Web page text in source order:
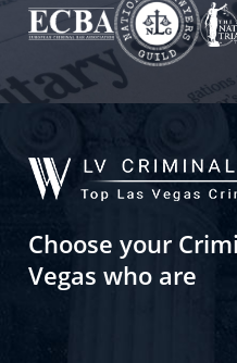
Choose your
Vegas who are